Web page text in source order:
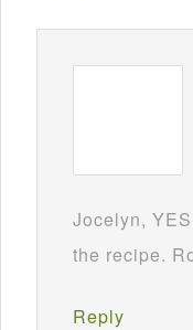
Jocelyn,
the recipe.
Reply